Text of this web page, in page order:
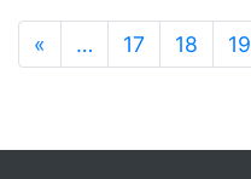
« … 17 18 19